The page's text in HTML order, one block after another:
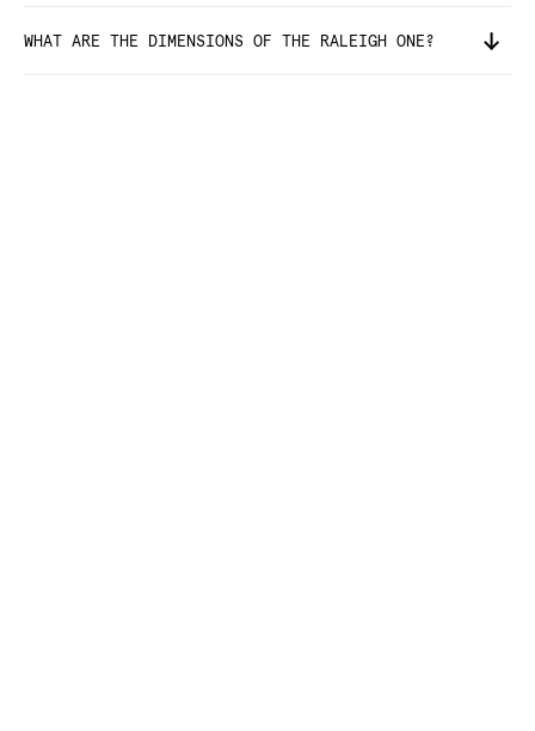
WHAT ARE THE DIMENSIONS OF THE RALEIGH ONE?